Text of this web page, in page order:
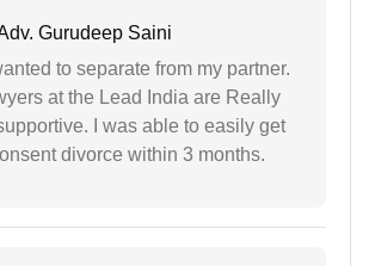
Gurudeep Saini
to separate from my partner.
at the Lead India are Really
I was able to easily get
divorce within 3 months.